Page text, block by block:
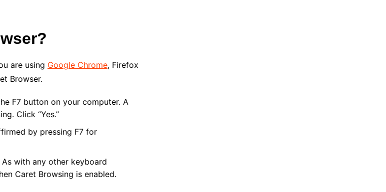
are using Google Chrome, Firefox
Browser.
F7 button on your computer. A
Click “Yes.”
by pressing F7 for
with any other keyboard
Caret Browsing is enabled.